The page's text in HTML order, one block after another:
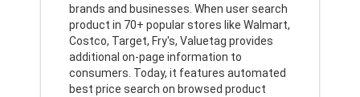
brands and businesses. When user search
product in 70+ popular stores like Walmart,
Costco, Target, Fry's, Valuetag provides
additional on-page information to
consumers. Today, it features automated
best price search on browsed product